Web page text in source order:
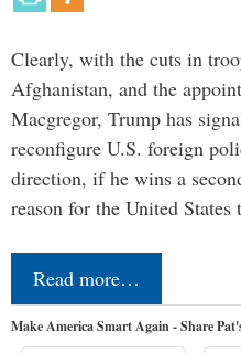
Clearly, with the cuts in
Afghanistan, and the
Macgregor, Trump has
reconfigure U.S. foreign
direction, if he wins a
reason for the United
Read more…
Make America Smart Again - Share